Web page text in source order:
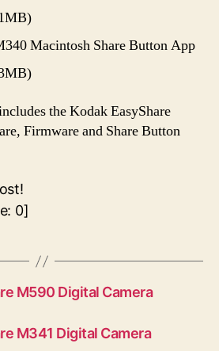
Macintosh Share Button App
the Kodak EasyShare
Firmware and Share Button
0]
M590 Digital Camera
M341 Digital Camera